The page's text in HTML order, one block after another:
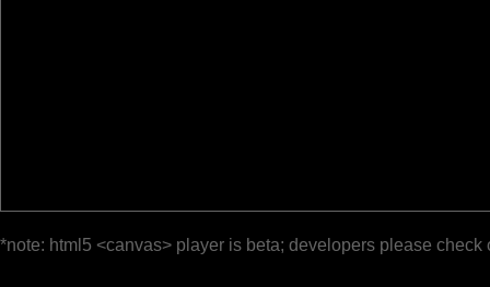
*note: html5 <canvas> player is beta; developers please check